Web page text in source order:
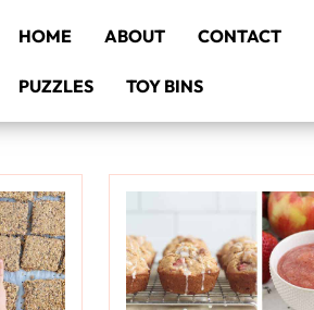
HOME ABOUT CONTACT
PUZZLES TOY BINS